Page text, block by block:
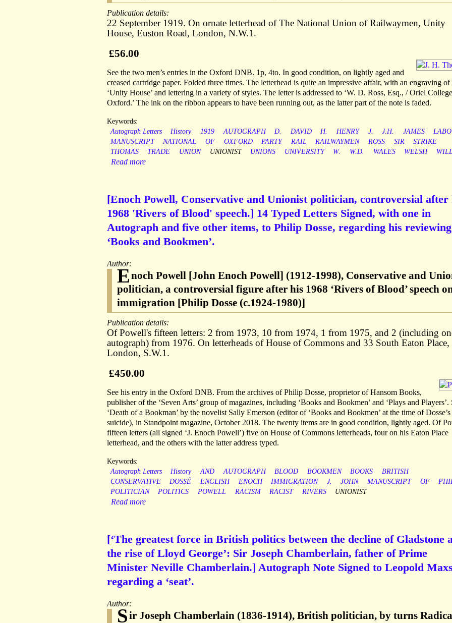
Publication details:
22 September 1919. On ornate letterhead of The National Union of Railwaymen, Unity
House, Euston Road, London, N.W.1.
£56.00
See the two men’s entries in the Oxford DNB. 1p, 4to. In good condition, on lightly aged and
creased cartridge paper. Folded three times. The letterhead is quite an impressive affair, with an engraving of
‘Unity House’ and lettering in a variety of styles. The letter is addressed to ‘W. D. Ross, Esq., / Oriel
Oxford.’ The ink on the ribbon appears to have been running out, as the latter part of the note is faded.
Keywords:
Autograph Letters
History 1919 AUTOGRAPH D. DAVID H. HENRY J. J.H. JAMES
MANUSCRIPT
NATIONAL OF OXFORD PARTY RAIL RAILWAYMEN ROSS SIR
STRIKE
THOMAS
TRADE UNION UNIONIST UNIONS UNIVERSITY W. W.D. WALES WELSH
Read more
[Enoch Powell, Conservative and Unionist politician, controversial after
1968 'Rivers of Blood' speech.] 14 Typed Letters Signed, with one in
Autograph and five other items, to Philip Dosse, regarding his
‘Books and Bookmen’.
Author:
Enoch Powell [John Enoch Powell] (1912-1998), Conservative and
politician, a controversial figure after his 1968 ‘Rivers of Blood’ speech
immigration [Philip Dosse (c.1924-1980)]
Publication details:
Of Powell's fifteen letters: 2 from 1973, 10 from 1974, 1 from 1975, and 2 (including
autograph) from 1976. On letterheads of House of Commons and 33 South Eaton Place,
London, S.W.1.
£450.00
See his entry in the Oxford DNB. From the archives of Philip Dosse, proprietor of Hansom Books,
publisher of the ‘Seven Arts’ group of magazines, including ‘Books and Bookmen’ and ‘Plays and Players’.
‘Death of a Bookman’ by the novelist Sally Emerson (editor of ‘Books and Bookmen’ at the time of Dosse’s
suicide), in Standpoint magazine, October 2018. The twenty items are in good condition, lightly aged. Of
fifteen letters (all signed ‘J. Enoch Powell’) five on House of Commons letterheads, four on his Eaton Place
letterhead, and the others with the latter address typed.
Keywords:
Autograph Letters
History AND AUTOGRAPH BLOOD BOOKMEN BOOKS
BRITISH
CONSERVATIVE
DOSSÉ ENGLISH ENOCH IMMIGRATION J. JOHN MANUSCRIPT OF
POLITICIAN
POLITICS POWELL RACISM RACIST RIVERS UNIONIST
Read more
[‘The greatest force in British politics between the decline of Gladstone
the rise of Lloyd George’: Sir Joseph Chamberlain, father of Prime
Minister Neville Chamberlain.] Autograph Note Signed to Leopold
regarding a ‘seat’.
Author:
Sir Joseph Chamberlain (1836-1914), British politician, by turns